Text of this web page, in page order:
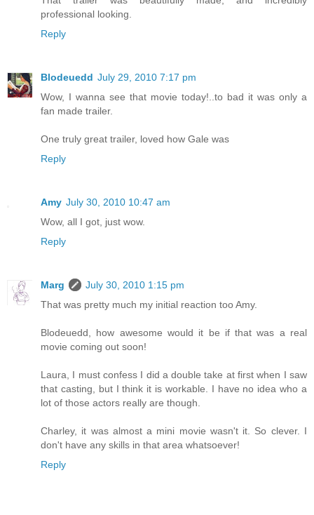
professional looking.
Reply
Blodeuedd July 29, 2010 7:17 pm
Wow, I wanna see that movie today!..to bad it was only a
fan made trailer.
One truly great trailer, loved how Gale was
Reply
Amy July 30, 2010 10:47 am
Wow, all I got, just wow.
Reply
Marg
July 30, 2010 1:15 pm
That was pretty much my initial reaction too Amy.
Blodeuedd, how awesome would it be if that was a real
movie coming out soon!
Laura, I must confess I did a double take at first when I saw
that casting, but I think it is workable. I have no idea who a
lot of those actors really are though.
Charley, it was almost a mini movie wasn't it. So clever. I
don't have any skills in that area whatsoever!
Reply